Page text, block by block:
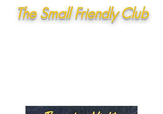
The Small Friendly Club